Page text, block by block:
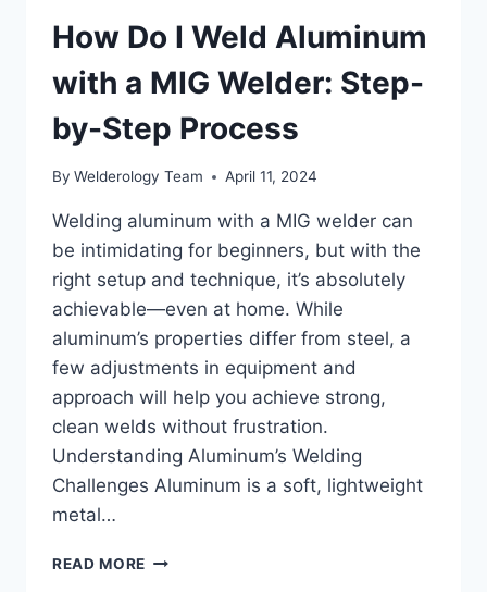
How Do I Weld Aluminum
with a MIG Welder: Step-
by-Step Process
By Welderology Team April 11, 2024
Welding aluminum with a MIG welder can
be intimidating for beginners, but with the
right setup and technique, it’s absolutely
achievable—even at home. While
aluminum’s properties differ from steel, a
few adjustments in equipment and
approach will help you achieve strong,
clean welds without frustration.
Understanding Aluminum’s Welding
Challenges Aluminum is a soft, lightweight
metal…
READ MORE HOW